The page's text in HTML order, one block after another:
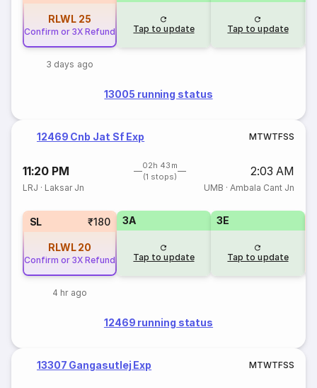
RLWL 25
Confirm or 3X Refund
3 days ago
Tap to update Tap to update
13005 running status
12469 Cnb Jat Sf Exp MTWTFSS
11:20 PM
02h 43m
(1 stops)
2:03 AM
LRJ · Laksar Jn UMB · Ambala Cant Jn
SL ₹180
RLWL 20
Confirm or 3X Refund
4 hr ago
3A
Tap to update
3E
Tap to update
12469 running status
13307 Gangasutlej Exp MTWTFSS